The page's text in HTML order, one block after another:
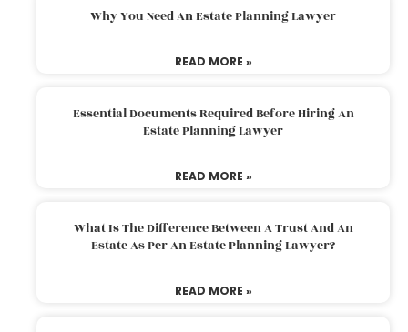
Why You Need An Estate Planning Lawyer
READ MORE »
Essential Documents Required Before Hiring An
Estate Planning Lawyer
READ MORE »
What Is The Difference Between A Trust And An
Estate As Per An Estate Planning Lawyer?
READ MORE »